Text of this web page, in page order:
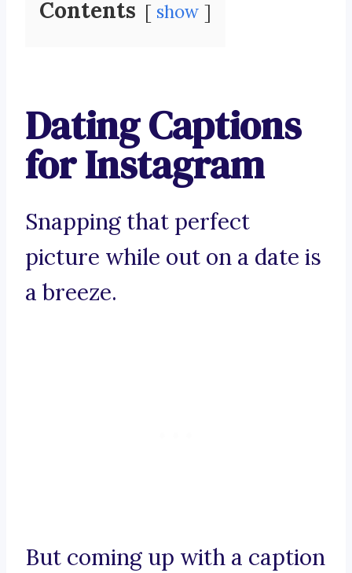
Contents show
Dating Captions
for Instagram
Snapping that perfect
picture while out on a date is
a breeze.
But coming up with a caption